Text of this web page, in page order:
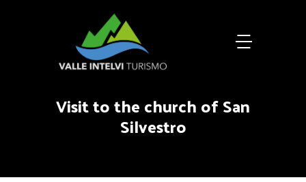
Visit to the church of San
Silvestro